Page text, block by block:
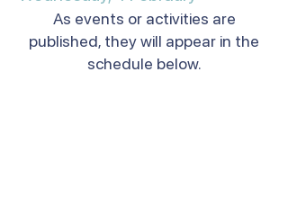
As events or activities are
published, they will appear in the
schedule below.